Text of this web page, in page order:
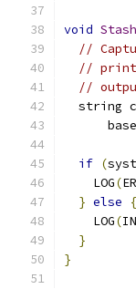
void
//
//
//
string
      base
if (
    LOG
(
} else
{
    LOG
(
}
}